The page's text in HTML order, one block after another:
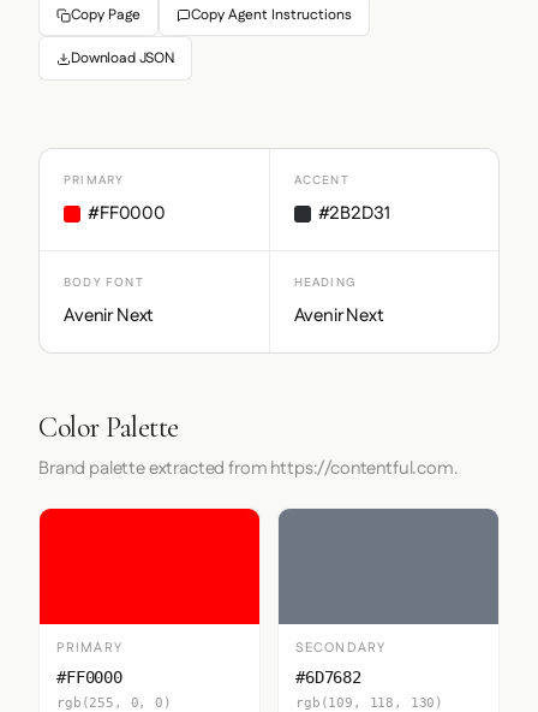
Copy Page Copy Agent Instructions
Download JSON
PRIMARY
#FF0000
ACCENT
#2B2D31
BODY FONT
Avenir Next
HEADING
Avenir Next
Color Palette
Brand palette extracted from https://contentful.com.
PRIMARY
#FF0000
rgb(255, 0, 0)
SECONDARY
#6D7682
rgb(109, 118, 130)